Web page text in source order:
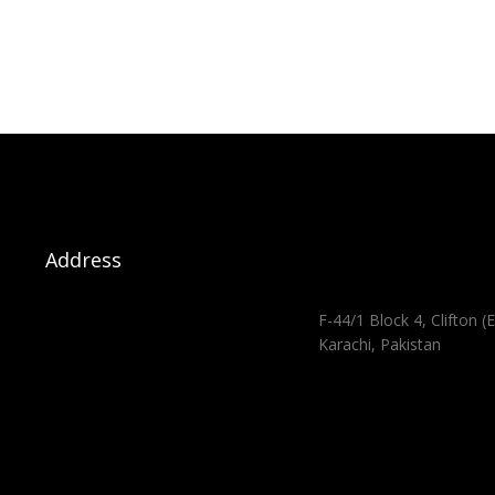
Address
F-44/1 Block 4, Clifton
Karachi, Pakistan